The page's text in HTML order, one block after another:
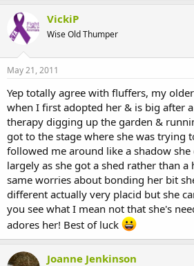
VickiP
Wise Old Thumper
May 21, 2011
Yep totally agree with fluffers, my
when I first adopted her & is big after
therapy digging up the garden &
got to the stage where she was trying
followed me around like a shadow
largely as she got a shed rather than
same worries about bonding her bit
different actually very placid but she
you see what I mean not that she's
adores her! Best of luck
Joanne Jenkinson